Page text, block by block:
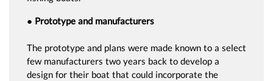
● Prototype and manufacturers
The prototype and plans were made known to a select
few manufacturers two years back to develop a
design for their boat that could incorporate the